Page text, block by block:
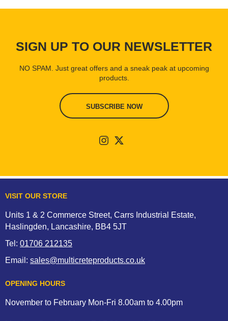
SIGN UP TO OUR NEWSLETTER
NO SPAM. Just great offers and a sneak peak at upcoming
products.
SUBSCRIBE NOW
VISIT OUR STORE
Units 1 & 2 Commerce Street, Carrs Industrial Estate,
Haslingden, Lancashire, BB4 5JT
Tel: 01706 212135
Email: sales@multicreteproducts.co.uk
OPENING HOURS
November to February Mon-Fri 8.00am to 4.00pm